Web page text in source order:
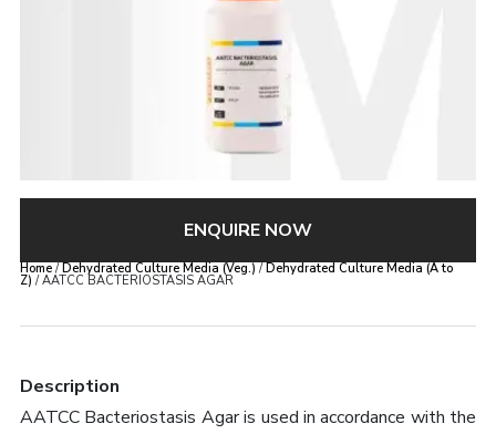
ENQUIRE NOW
Home/Dehydrated Culture Media (Veg.) /Dehydrated Culture Media (A to
Z) / AATCC BACTERIOSTASIS AGAR
Description
AATCC Bacteriostasis Agar is used in accordance with the